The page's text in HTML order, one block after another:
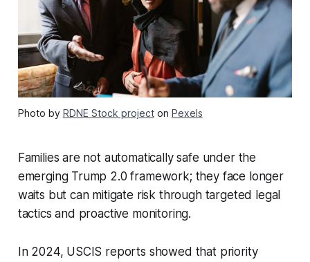
Photo by RDNE Stock projecton Pexels
Families are not automatically safe under the
emerging Trump 2.0 framework; they face longer
waits but can mitigate risk through targeted legal
tactics and proactive monitoring.
In 2024, USCIS reports showed that priority